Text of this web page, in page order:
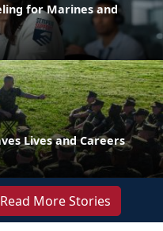
for Marines and
Lives and Careers
Read More Stories